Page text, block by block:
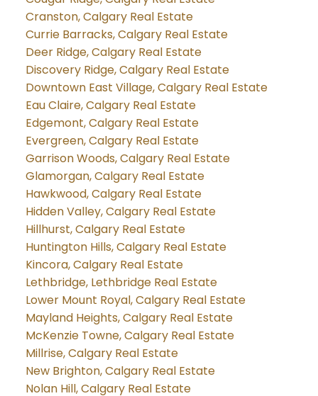
Cranston, Calgary Real Estate
Currie Barracks, Calgary Real Estate
Deer Ridge, Calgary Real Estate
Discovery Ridge, Calgary Real Estate
Downtown East Village, Calgary Real Estate
Eau Claire, Calgary Real Estate
Edgemont, Calgary Real Estate
Evergreen, Calgary Real Estate
Garrison Woods, Calgary Real Estate
Glamorgan, Calgary Real Estate
Hawkwood, Calgary Real Estate
Hidden Valley, Calgary Real Estate
Hillhurst, Calgary Real Estate
Huntington Hills, Calgary Real Estate
Kincora, Calgary Real Estate
Lethbridge, Lethbridge Real Estate
Lower Mount Royal, Calgary Real Estate
Mayland Heights, Calgary Real Estate
McKenzie Towne, Calgary Real Estate
Millrise, Calgary Real Estate
New Brighton, Calgary Real Estate
Nolan Hill, Calgary Real Estate